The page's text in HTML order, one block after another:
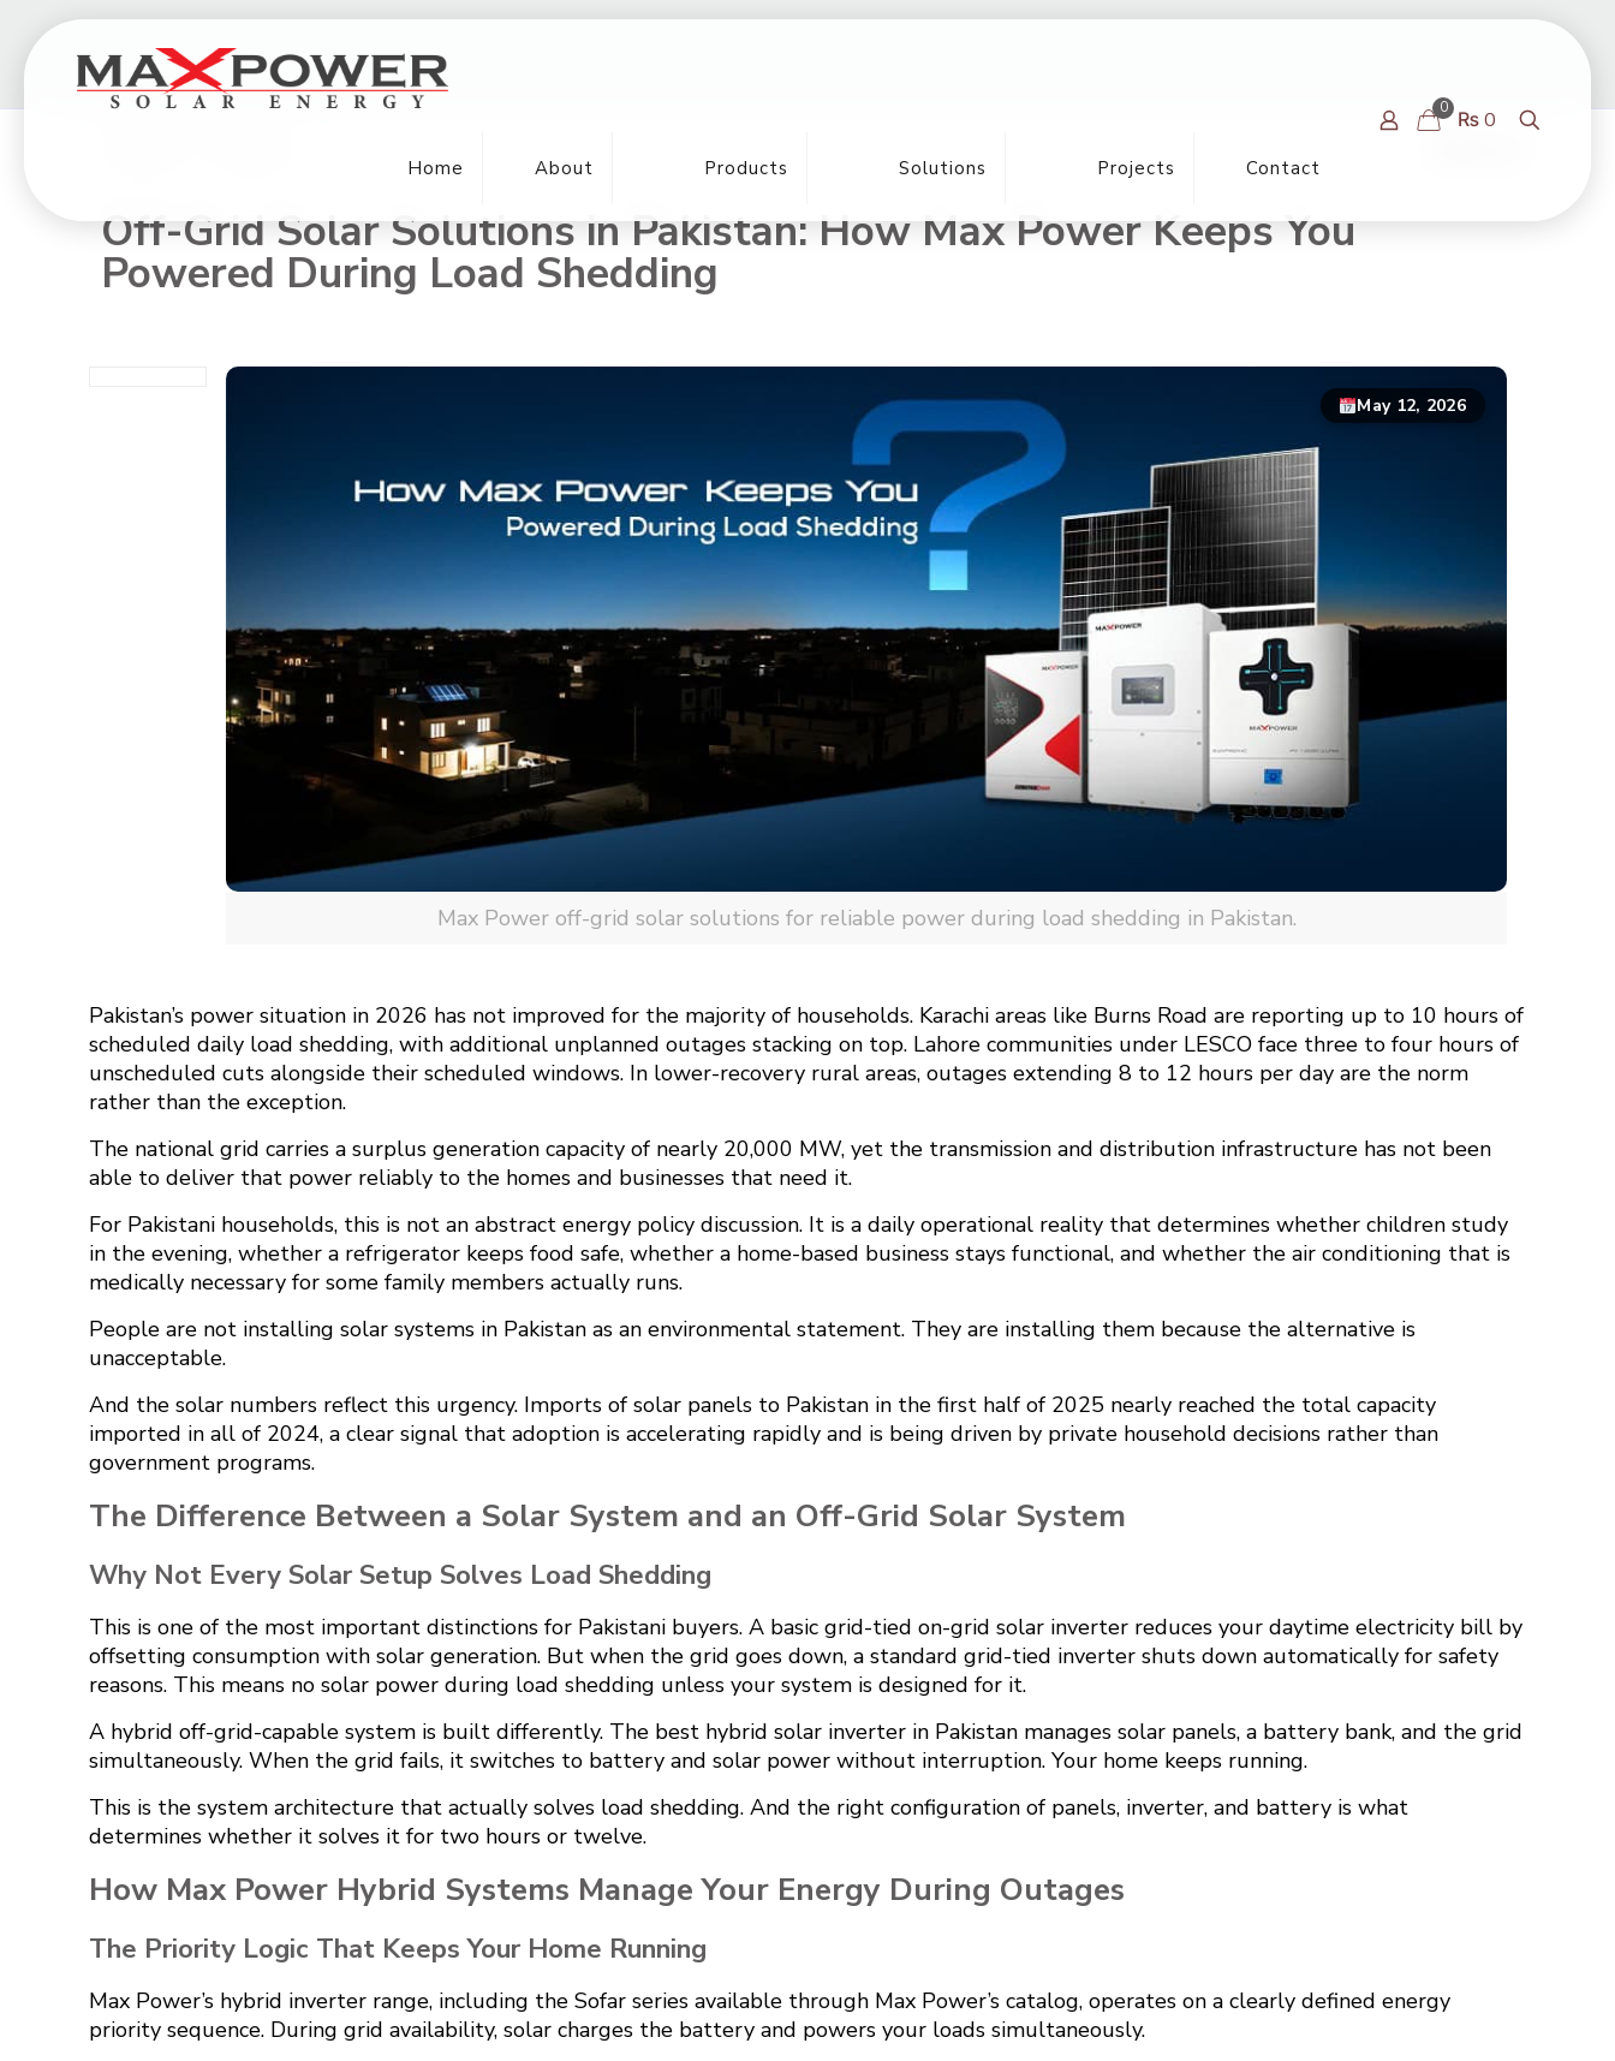
Home About Products Solutions Projects Contact
0 ₨ 0
Off-Grid Solar Solutions in Pakistan: How Max Power Keeps You
Powered During Load Shedding
May 12, 2026
Max Power off-grid solar solutions for reliable power during load shedding in Pakistan.
Pakistan’s power situation in 2026 has not improved for the majority of households. Karachi areas like Burns Road are reporting up to 10 hours of
scheduled daily load shedding, with additional unplanned outages stacking on top. Lahore communities under LESCO face three to four hours of
unscheduled cuts alongside their scheduled windows. In lower-recovery rural areas, outages extending 8 to 12 hours per day are the norm
rather than the exception.
The national grid carries a surplus generation capacity of nearly 20,000 MW, yet the transmission and distribution infrastructure has not been
able to deliver that power reliably to the homes and businesses that need it.
For Pakistani households, this is not an abstract energy policy discussion. It is a daily operational reality that determines whether children study
in the evening, whether a refrigerator keeps food safe, whether a home-based business stays functional, and whether the air conditioning that is
medically necessary for some family members actually runs.
People are not installing solar systems in Pakistan as an environmental statement. They are installing them because the alternative is
unacceptable.
And the solar numbers reflect this urgency. Imports of solar panels to Pakistan in the first half of 2025 nearly reached the total capacity
imported in all of 2024, a clear signal that adoption is accelerating rapidly and is being driven by private household decisions rather than
government programs.
The Difference Between a Solar System and an Off-Grid Solar System
Why Not Every Solar Setup Solves Load Shedding
This is one of the most important distinctions for Pakistani buyers. A basic grid-tied on-grid solar inverter reduces your daytime electricity bill by
offsetting consumption with solar generation. But when the grid goes down, a standard grid-tied inverter shuts down automatically for safety
reasons. This means no solar power during load shedding unless your system is designed for it.
A hybrid off-grid-capable system is built differently. The best hybrid solar inverter in Pakistan manages solar panels, a battery bank, and the grid
simultaneously. When the grid fails, it switches to battery and solar power without interruption. Your home keeps running.
This is the system architecture that actually solves load shedding. And the right configuration of panels, inverter, and battery is what
determines whether it solves it for two hours or twelve.
How Max Power Hybrid Systems Manage Your Energy During Outages
The Priority Logic That Keeps Your Home Running
Max Power’s hybrid inverter range, including the Sofar series available through Max Power’s catalog, operates on a clearly defined energy
priority sequence. During grid availability, solar charges the battery and powers your loads simultaneously.